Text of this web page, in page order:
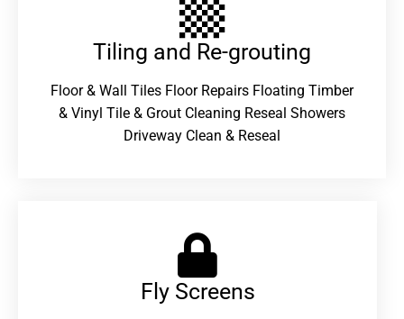
Tiling and Re-grouting​
Floor & Wall Tiles Floor Repairs Floating Timber
& Vinyl Tile & Grout Cleaning Reseal Showers
Driveway Clean & Reseal
Fly Screens